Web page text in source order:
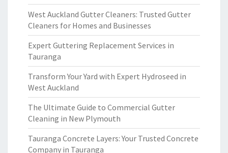
West Auckland Gutter Cleaners: Trusted Gutter
Cleaners for Homes and Businesses
Expert Guttering Replacement Services in
Tauranga
Transform Your Yard with Expert Hydroseed in
West Auckland
The Ultimate Guide to Commercial Gutter
Cleaning in New Plymouth
Tauranga Concrete Layers: Your Trusted Concrete
Company in Tauranga